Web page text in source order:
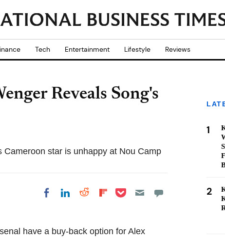
Tech Entertainment Lifestyle Reviews
Reveals Song's
star is unhappy at Nou Camp
Share on Facebook
Share on LinkedIn
Share on Reddit
Share on
Share on Pocket
have a buy-back option for Alex
1
2